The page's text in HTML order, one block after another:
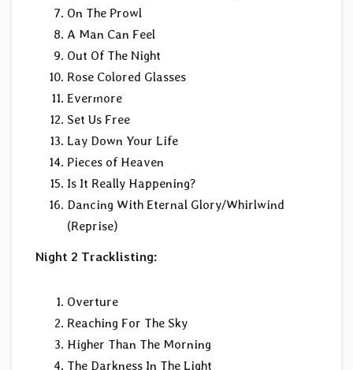
On The Prowl
A Man Can Feel
Out Of The Night
Rose Colored Glasses
Evermore
Set Us Free
Lay Down Your Life
Pieces of Heaven
Is It Really Happening?
Dancing With Eternal Glory/Whirlwind
(Reprise)
Night 2 Tracklisting:
Overture
Reaching For The Sky
Higher Than The Morning
The Darkness In The Light